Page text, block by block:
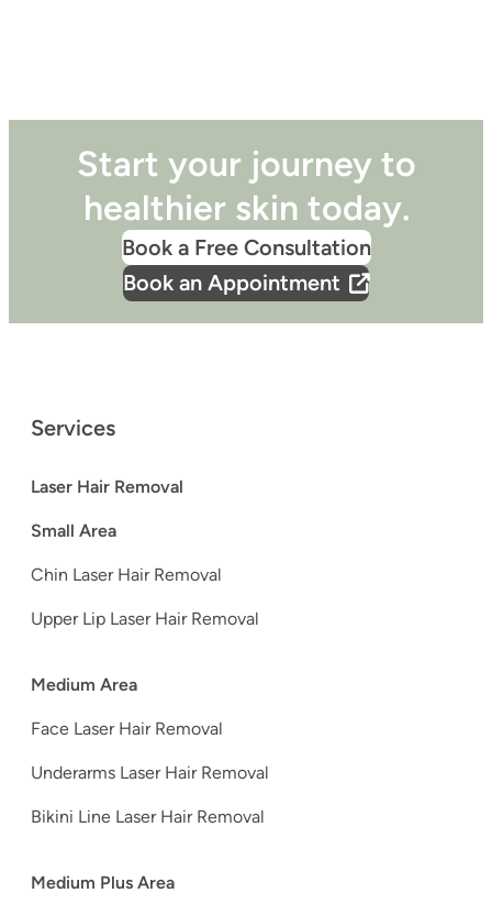
Start your journey to
healthier skin today.
Book a Free Consultation
Book an Appointment
Services
Laser Hair Removal
Small Area
Chin Laser Hair Removal
Upper Lip Laser Hair Removal
Medium Area
Face Laser Hair Removal
Underarms Laser Hair Removal
Bikini Line Laser Hair Removal
Medium Plus Area